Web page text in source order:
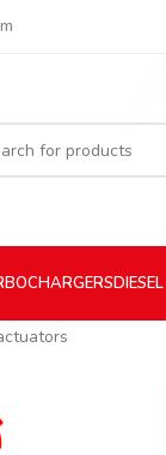
DIESEL